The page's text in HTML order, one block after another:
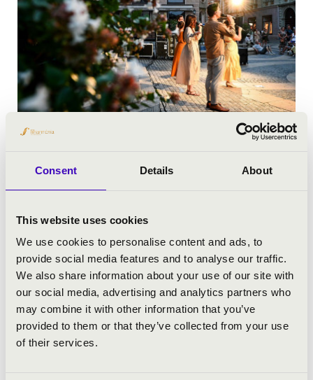
Consent Details About
This website uses cookies
We use cookies to personalise content and ads, to
provide social media features and to analyse our traffic.
We also share information about your use of our site with
our social media, advertising and analytics partners who
may combine it with other information that you’ve
provided to them or that they’ve collected from your use
of their services.
FESZTIVÁLOK